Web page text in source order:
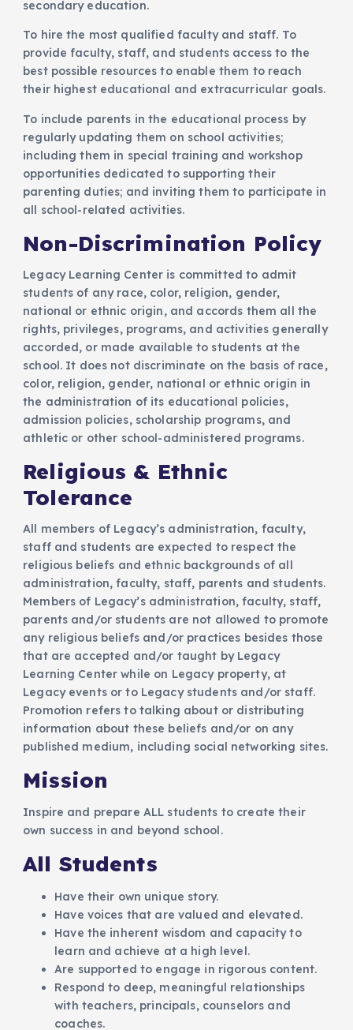
secondary education.
To hire the most qualified faculty and staff. To
provide faculty, staff, and students access to the
best possible resources to enable them to reach
their highest educational and extracurricular goals.
To include parents in the educational process by
regularly updating them on school activities;
including them in special training and workshop
opportunities dedicated to supporting their
parenting duties; and inviting them to participate in
all school-related activities.
Non-Discrimination Policy
Legacy Learning Center is committed to admit
students of any race, color, religion, gender,
national or ethnic origin, and accords them all the
rights, privileges, programs, and activities generally
accorded, or made available to students at the
school. It does not discriminate on the basis of race,
color, religion, gender, national or ethnic origin in
the administration of its educational policies,
admission policies, scholarship programs, and
athletic or other school-administered programs.
Religious & Ethnic
Tolerance
All members of Legacy’s administration, faculty,
staff and students are expected to respect the
religious beliefs and ethnic backgrounds of all
administration, faculty, staff, parents and students.
Members of Legacy’s administration, faculty, staff,
parents and/or students are not allowed to promote
any religious beliefs and/or practices besides those
that are accepted and/or taught by Legacy
Learning Center while on Legacy property, at
Legacy events or to Legacy students and/or staff.
Promotion refers to talking about or distributing
information about these beliefs and/or on any
published medium, including social networking sites.
Mission
Inspire and prepare ALL students to create their
own success in and beyond school.
All Students
Have their own unique story.
Have voices that are valued and elevated.
Have the inherent wisdom and capacity to
learn and achieve at a high level.
Are supported to engage in rigorous content.
Respond to deep, meaningful relationships
with teachers, principals, counselors and
coaches.